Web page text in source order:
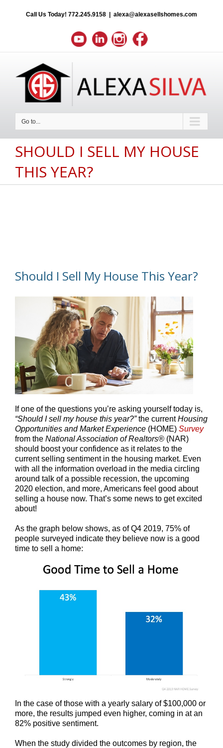
Call Us Today! 772.245.9158 alexa@alexasellshomes.com
Go to...
SHOULD I SELL MY HOUSE
THIS YEAR?
Should I Sell My House This Year?
If one of the questions you’re asking yourself today is,
“Should I sell my house this year?”the currentHousing
Opportunities and Market Experience (HOME) Survey
from the National Association of Realtors® (NAR)
should boost your confidence as it relates to the
current selling sentiment in the housing market. Even
with all the information overload in the media circling
around talk of a possible recession, the upcoming
2020 election, and more, Americans feel good about
selling a house now. That’s some news to get excited
about!
As the graph below shows, as of Q4 2019, 75% of
people surveyed indicate they believe now is a good
time to sell a home:
In the case of those with a yearly salary of $100,000 or
more, the results jumped even higher, coming in at an
82% positive sentiment.
When the study divided the outcomes by region, the